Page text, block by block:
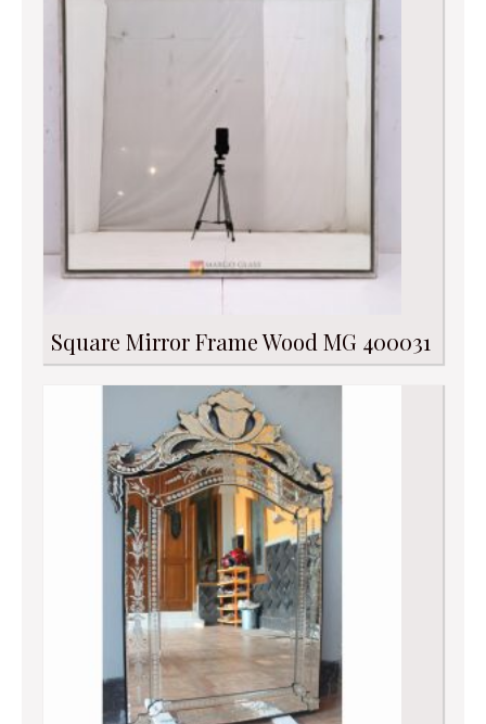
Square Mirror Frame Wood MG 400031